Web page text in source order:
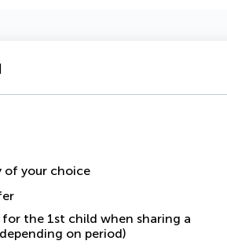
of your choice
the 1st child when sharing a
on period)